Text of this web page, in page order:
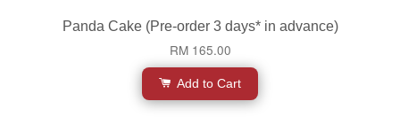
Panda Cake (Pre-order 3 days* in advance)
RM 165.00
Add to Cart